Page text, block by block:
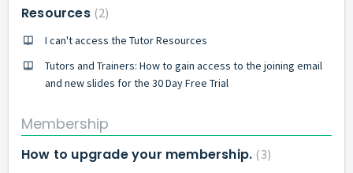
Resources 2
I can't access the Tutor Resources
Tutors and Trainers: How to gain access to the joining email
and new slides for the 30 Day Free Trial
Membership
How to upgrade your membership. 3